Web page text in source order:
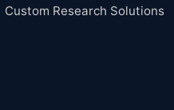
Custom Research Solutions